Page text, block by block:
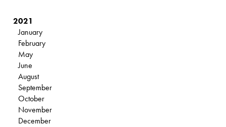
2021
January
February
May
June
August
September
October
November
December